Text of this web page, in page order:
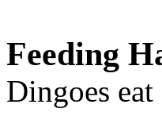
Feeding
Dingoes